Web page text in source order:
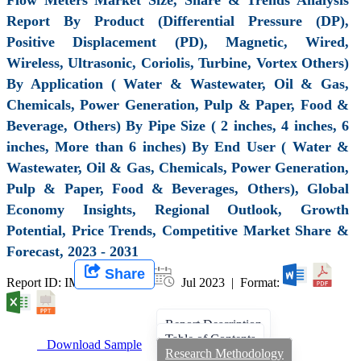
Report By Product (Differential Pressure (DP),
Positive Displacement (PD), Magnetic, Wired,
Wireless, Ultrasonic, Coriolis, Turbine, Vortex Others)
By Application ( Water & Wastewater, Oil & Gas,
Chemicals, Power Generation, Pulp & Paper, Food &
Beverage, Others) By Pipe Size ( 2 inches, 4 inches, 6
inches, More than 6 inches) By End User ( Water &
Wastewater, Oil & Gas, Chemicals, Power Generation,
Pulp & Paper, Food & Beverages, Others), Global
Economy Insights, Regional Outlook, Growth
Potential, Price Trends, Competitive Market Share &
Forecast, 2023 - 2031
Report ID: IMIR 006501 | Jul 2023 | Format:
Share
Download Sample
Report Description
Table of Contents
Research Methodology